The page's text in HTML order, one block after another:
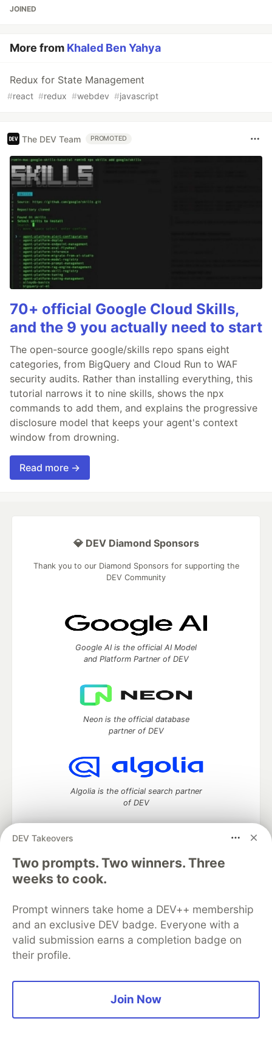
JOINED
More from Khaled Ben Yahya
Redux for State Management
#react #redux #webdev #javascript
The DEV Team PROMOTED
70+ official Google Cloud Skills,
and the 9 you actually need to start
The open-source google/skills repo spans eight
categories, from BigQuery and Cloud Run to WAF
security audits. Rather than installing everything, this
tutorial narrows it to nine skills, shows the npx
commands to add them, and explains the progressive
disclosure model that keeps your agent's context
window from drowning.
Read more →
DEV Takeovers
Two prompts. Two winners. Three
weeks to cook.
Prompt winners take home a DEV++ membership
and an exclusive DEV badge. Everyone with a
valid submission earns a completion badge on
their profile.
Join Now
💎 DEV Diamond Sponsors
Thank you to our Diamond Sponsors for supporting the
DEV Community
Google AI is the official AI Model
and Platform Partner of DEV
Neon is the official database
partner of DEV
Algolia is the official search partner
of DEV
DEV Community— A space to discuss and keep up software
development and manage your software career
Home
DEV Challenges
Organization Accounts
DEV Showcase About
Contact
Free Postgres Database
DEV Shop
MLH
Code of Conduct
Privacy Policy
Terms of Use
Built on
Forem software that powers